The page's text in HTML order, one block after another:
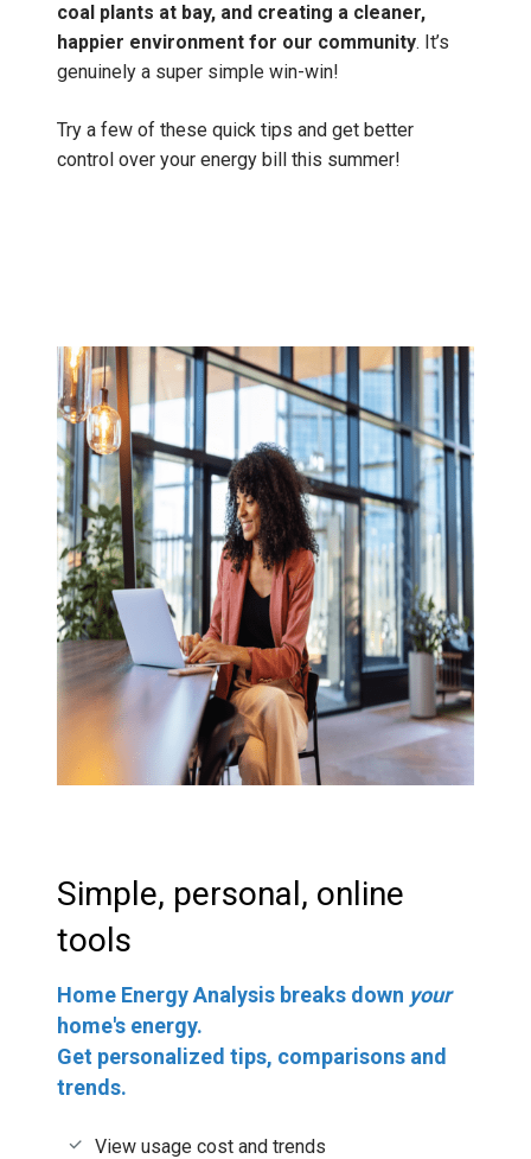
coal plants at bay, and creating a cleaner,
happier environment for our community. It’s
genuinely a super simple win-win!
Try a few of these quick tips and get better
control over your energy bill this summer!
Simple, personal, online
tools
Home Energy Analysis breaks down your
home's energy.
Get personalized tips, comparisons and
trends.
View usage cost and trends